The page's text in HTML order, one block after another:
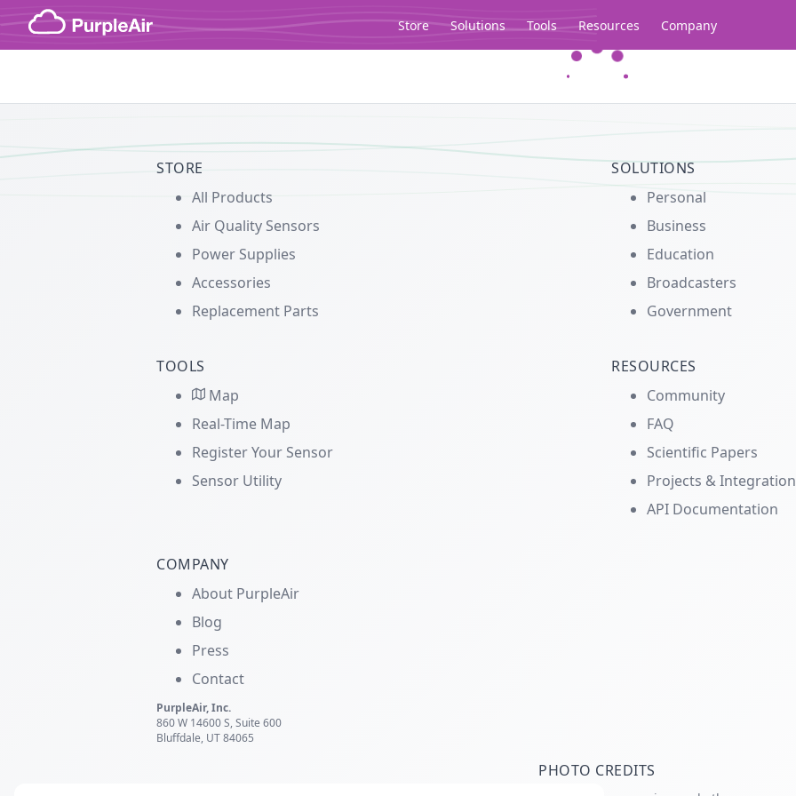
Skip to content
Store Solutions Tools Resources Company
STORE
All Products
Air Quality Sensors
Power Supplies
Accessories
Replacement Parts
SOLUTIONS
Personal
Business
Education
Broadcasters
Government
TOOLS
Map
Real-Time Map
Register Your Sensor
Sensor Utility
RESOURCES
Community
FAQ
Scientific Papers
Projects &
API Documentation
COMPANY
About PurpleAir
Blog
Press
Contact
PurpleAir, Inc.
860 W 14600 S, Suite 600
Bluffdale, UT 84065
PHOTO CREDITS